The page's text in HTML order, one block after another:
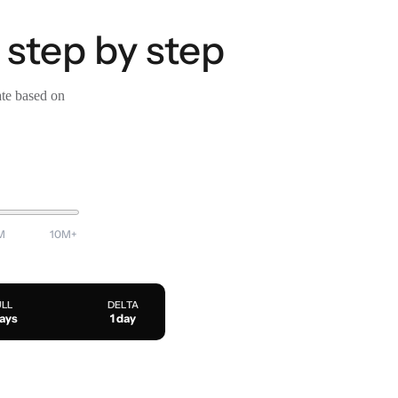
by step
based on
10M+
DELTA
1 day